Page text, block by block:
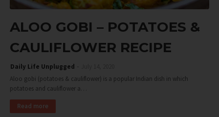
ALOO GOBI – POTATOES &
CAULIFLOWER RECIPE
Daily Life Unplugged
Aloo gobi (potatoes & cauliflower) is a popular Indian dish in which
potatoes and cauliflower a…
Read more